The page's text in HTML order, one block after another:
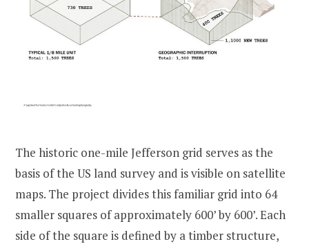
The historic one-mile Jefferson grid serves as the
basis of the US land survey and is visible on satellite
maps. The project divides this familiar grid into 64
smaller squares of approximately 600’ by 600’. Each
side of the square is defined by a timber structure,